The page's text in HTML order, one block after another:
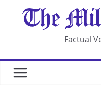
After US
UK Charges
Security Laws
Landslide Buries
Suspected
Factual